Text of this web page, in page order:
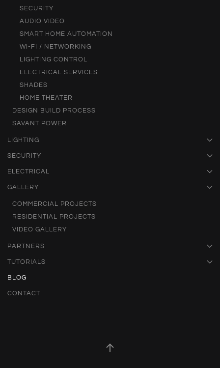
SECURITY
AUDIO VIDEO
SMART HOME AUTOMATION
WI-FI / NETWORKING
LIGHTING CONTROL
ELECTRICAL SERVICES
SHADES
HOME THEATER
DESIGN BUILD PROCESS
SAVANT POWER
LIGHTING
SECURITY
ELECTRICAL
GALLERY
COMMERCIAL PROJECTS
RESIDENTIAL PROJECTS
VIDEO GALLERY
PARTNERS
TUTORIALS
BLOG
CONTACT